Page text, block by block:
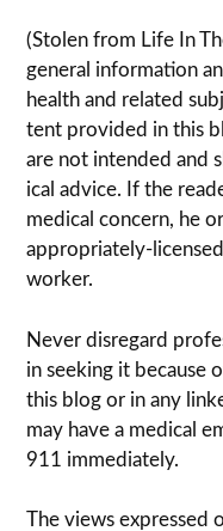
(Stolen from Life In
gen­eral infor­ma­tion
health and related
tent pro­vided in this
are not intended and
ical advice. If the
med­ical con­cern, he
appropriately-
worker.
Never dis­re­gard
in seek­ing it because
this blog or in any
may have a med­ical
911 immediately.
The views expressed